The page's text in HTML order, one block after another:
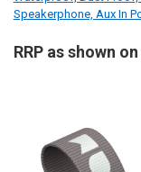
Speakerphone, Aux In
RRP as shown